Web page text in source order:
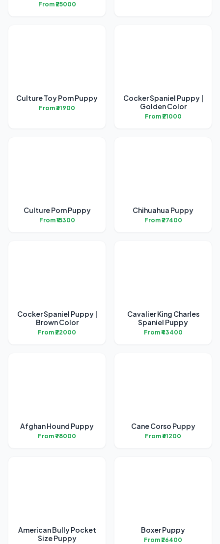
From ₹25000
Culture Toy Pom Puppy
From ₹31900
Cocker Spaniel Puppy |
Golden Color
From ₹21000
Culture Pom Puppy
From ₹15300
Chihuahua Puppy
From ₹27400
Cocker Spaniel Puppy |
Brown Color
From ₹22000
Cavalier King Charles
Spaniel Puppy
From ₹43400
Afghan Hound Puppy
From ₹78000
Cane Corso Puppy
From ₹61200
American Bully Pocket
Size Puppy
Boxer Puppy
From ₹26400